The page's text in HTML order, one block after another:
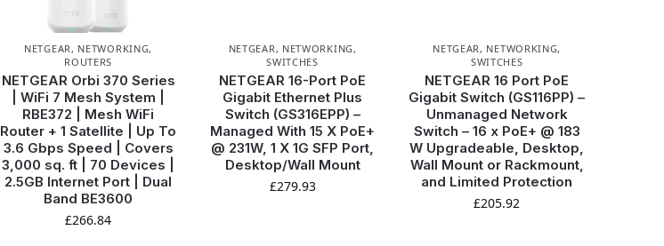
NETGEAR , NETWORKING,
ROUTERS
NETGEAR Orbi 370 Series
| WiFi 7 Mesh System |
RBE372 | Mesh WiFi
Router + 1 Satellite | Up To
3.6 Gbps Speed | Covers
3,000 sq. ft | 70 Devices |
2.5GB Internet Port | Dual
Band BE3600
£266.84
NETGEAR , NETWORKING,
SWITCHES
NETGEAR 16-Port PoE
Gigabit Ethernet Plus
Switch (GS316EPP) –
Managed With 15 X PoE+
@ 231W, 1 X 1G SFP Port,
Desktop/Wall Mount
£279.93
NETGEAR , NETWORKING,
SWITCHES
NETGEAR 16 Port PoE
Gigabit Switch (GS116PP) –
Unmanaged Network
Switch – 16 x PoE+ @ 183
W Upgradeable, Desktop,
Wall Mount or Rackmount,
and Limited Protection
£205.92